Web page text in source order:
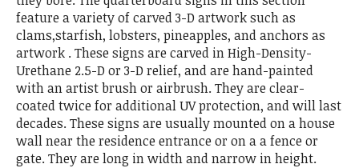
feature a variety of carved 3-D artwork such as
clams,starfish, lobsters, pineapples, and anchors as
artwork . These signs are carved in High-Density-
Urethane 2.5-D or 3-D relief, and are hand-painted
with an artist brush or airbrush. They are clear-
coated twice for additional UV protection, and will last
decades. These signs are usually mounted on a house
wall near the residence entrance or on a a fence or
gate. They are long in width and narrow in height.